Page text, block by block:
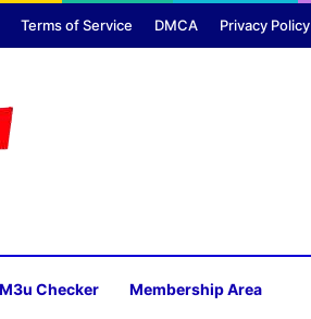
Terms of Service DMCA Privacy Policy
M3u Checker Membership Area